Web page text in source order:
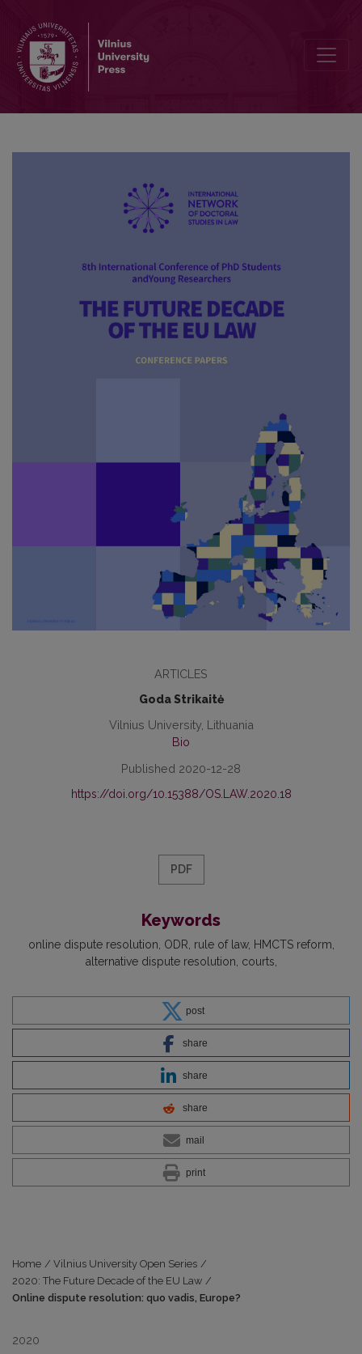
ARTICLES
Goda Strikaitė
Vilnius University, Lithuania
Bio
Published 2020-12-28
https://doi.org/10.15388/OS.LAW.2020.18
PDF
Keywords
online dispute resolution ODR rule of law HMCTS reform
alternative dispute resolution courts
post
share
share
share
mail
print
Home / Vilnius University Open Series /
2020: The Future Decade of the EU Law /
Online dispute resolution: quo vadis, Europe?
2020